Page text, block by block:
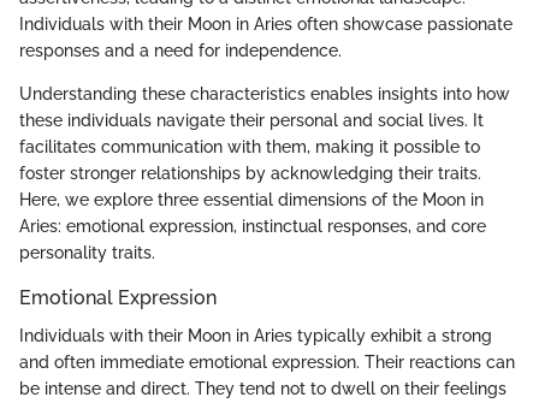
Individuals with their Moon in Aries often showcase passionate
responses and a need for independence.
Understanding these characteristics enables insights into how
these individuals navigate their personal and social lives. It
facilitates communication with them, making it possible to
foster stronger relationships by acknowledging their traits.
Here, we explore three essential dimensions of the Moon in
Aries: emotional expression, instinctual responses, and core
personality traits.
Emotional Expression
Individuals with their Moon in Aries typically exhibit a strong
and often immediate emotional expression. Their reactions can
be intense and direct. They tend not to dwell on their feelings